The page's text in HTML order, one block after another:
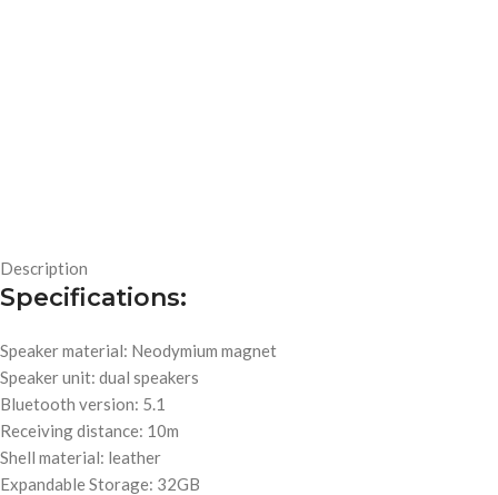
Description
Specifications:
Speaker material: Neodymium magnet
Speaker unit: dual speakers
Bluetooth version: 5.1
Receiving distance: 10m
Shell material: leather
Expandable Storage: 32GB